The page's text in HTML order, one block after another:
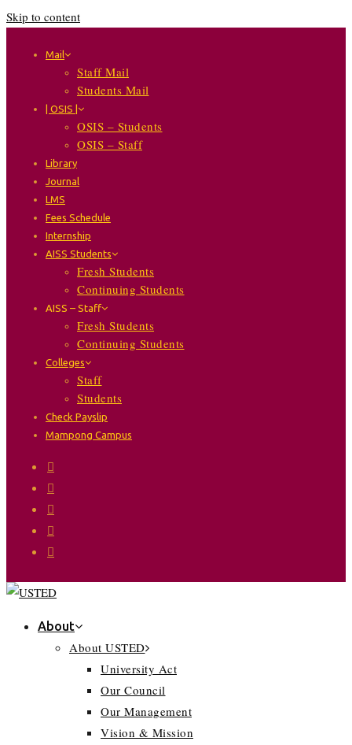
Skip to content
Mail
Staff Mail
Students Mail
| OSIS |
OSIS – Students
OSIS – Staff
Library
Journal
LMS
Fees Schedule
Internship
AISS Students
Fresh Students
Continuing Students
AISS – Staff
Fresh Students
Continuing Students
Colleges
Staff
Students
Check Payslip
Mampong Campus
About
About USTED
University Act
Our Council
Our Management
Vision & Mission